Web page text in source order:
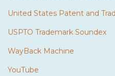
United States Patent and
USPTO Trademark Soundex
WayBack Machine
YouTube